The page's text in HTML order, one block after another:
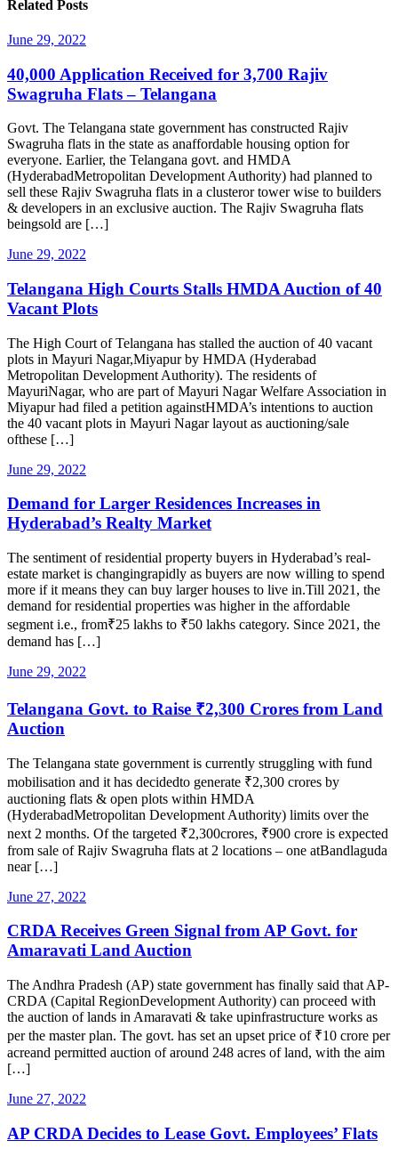
Related Posts
June 29, 2022
40,000 Application Received for 3,700 Rajiv
Swagruha Flats – Telangana
Govt. The Telangana state government has constructed Rajiv
Swagruha flats in the state as anaffordable housing option for
everyone. Earlier, the Telangana govt. and HMDA
(HyderabadMetropolitan Development Authority) had planned to
sell these Rajiv Swagruha flats in a clusteror tower wise to builders
& developers in an exclusive auction. The Rajiv Swagruha flats
beingsold are […]
June 29, 2022
Telangana High Courts Stalls HMDA Auction of 40
Vacant Plots
The High Court of Telangana has stalled the auction of 40 vacant
plots in Mayuri Nagar,Miyapur by HMDA (Hyderabad
Metropolitan Development Authority). The residents of
MayuriNagar, who are part of Mayuri Nagar Welfare Association in
Miyapur had filed a petition againstHMDA’s intentions to auction
the 40 vacant plots in Mayuri Nagar layout as auctioning/sale
ofthese […]
June 29, 2022
Demand for Larger Residences Increases in
Hyderabad’s Realty Market
The sentiment of residential property buyers in Hyderabad’s real-
estate market is changingrapidly as buyers are now willing to spend
more if it means they can buy larger houses to live in.Till 2021, the
demand for residential properties was higher in the affordable
segment i.e., from₹25 lakhs to ₹50 lakhs category. Since 2021, the
demand has […]
June 29, 2022
Telangana Govt. to Raise ₹2,300 Crores from Land
Auction
The Telangana state government is currently struggling with fund
mobilisation and it has decidedto generate ₹2,300 crores by
auctioning flats & open plots within HMDA
(HyderabadMetropolitan Development Authority) limits over the
next 2 months. Of the targeted ₹2,300crores, ₹900 crore is expected
from sale of Rajiv Swagruha flats at 2 locations – one atBandlaguda
near […]
June 27, 2022
CRDA Receives Green Signal from AP Govt. for
Amaravati Land Auction
The Andhra Pradesh (AP) state government has finally said that AP-
CRDA (Capital RegionDevelopment Authority) can proceed with
the auction of lands in Amaravati & take upinfrastructure works as
per the master plan. The govt. has set an upset price of ₹10 crore per
acreand permitted auction of around 248 acres of land, with the aim
[…]
June 27, 2022
AP CRDA Decides to Lease Govt. Employees’ Flats